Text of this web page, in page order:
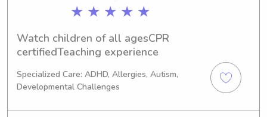
★ ★ ★ ★ ★
Watch children of all agesCPR
certifiedTeaching experience
Specialized Care: ADHD, Allergies, Autism,
Developmental Challenges